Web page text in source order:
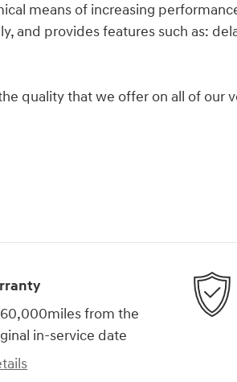
means of increasing
and provides features such as:
quality that we offer on all of our
from the
in-service date